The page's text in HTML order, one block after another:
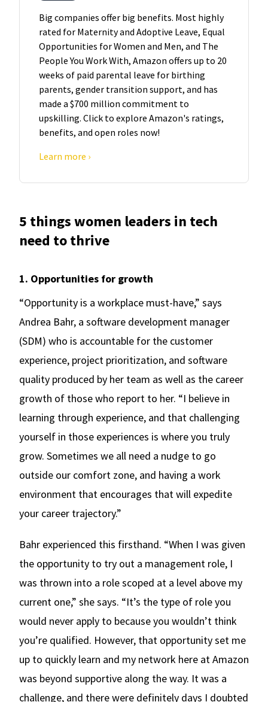
Big companies offer big benefits. Most highly
rated for Maternity and Adoptive Leave, Equal
Opportunities for Women and Men, and The
People You Work With, Amazon offers up to 20
weeks of paid parental leave for birthing
parents, gender transition support, and has
made a $700 million commitment to
upskilling. Click to explore Amazon's ratings,
benefits, and open roles now!
Learn more ›
5 things women leaders in tech
need to thrive
1. Opportunities for growth
“Opportunity is a workplace must-have,” says
Andrea Bahr, a software development manager
(SDM) who is accountable for the customer
experience, project prioritization, and software
quality produced by her team as well as the career
growth of those who report to her. “I believe in
learning through experience, and that challenging
yourself in those experiences is where you truly
grow. Sometimes we all need a nudge to go
outside our comfort zone, and having a work
environment that encourages that will expedite
your career trajectory.”
Bahr experienced this firsthand. “When I was given
the opportunity to try out a management role, I
was thrown into a role scoped at a level above my
current one,” she says. “It’s the type of role you
would never apply to because you wouldn’t think
you’re qualified. However, that opportunity set me
up to quickly learn and my network here at Amazon
was beyond supportive along the way. It was a
challenge, and there were definitely days I doubted